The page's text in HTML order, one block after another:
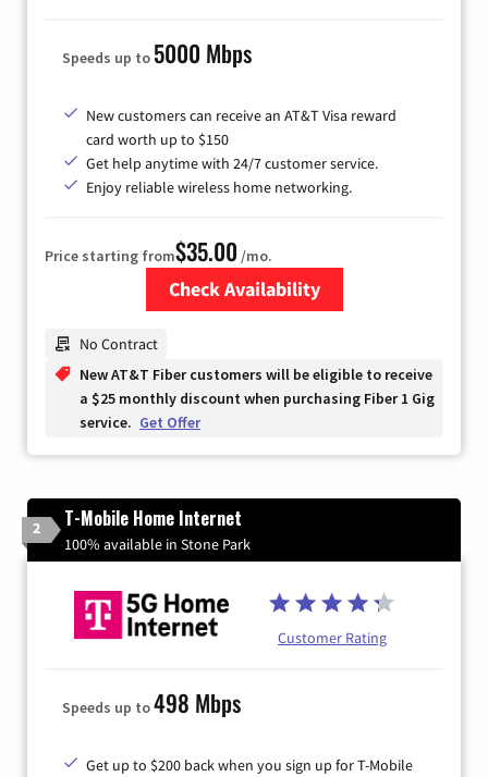
Speeds up to 5000 Mbps
New customers can receive an AT&T Visa reward
card worth up to $150
Get help anytime with 24/7 customer service.
Enjoy reliable wireless home networking.
Price starting from$35.00 /mo.
Check Availability
No Contract
New AT&T Fiber customers will be eligible to receive
a $25 monthly discount when purchasing Fiber 1 Gig
service. Get Offer
2 T-Mobile Home Internet
100% available in Stone Park
Customer Rating
Speeds up to498 Mbps
Get up to $200 back when you sign up for T-Mobile